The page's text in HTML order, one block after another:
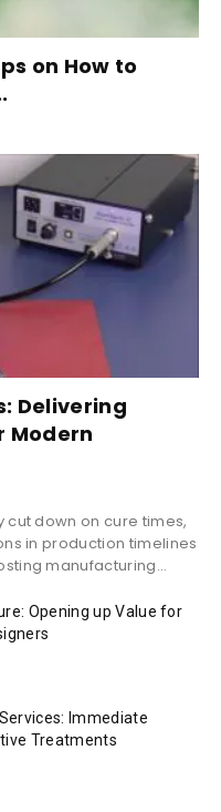
on How to
Delivering
Modern
cut down on cure times,
in production timelines
manufacturing...
Opening up Value for
Immediate
Treatments